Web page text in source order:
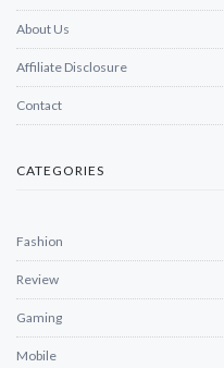
About Us
Affiliate Disclosure
Contact
CATEGORIES
Fashion
Review
Gaming
Mobile